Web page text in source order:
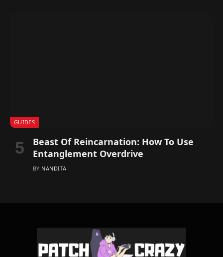
GUIDES
Beast Of Reincarnation: How To Use
Entanglement Overdrive
BY NANDITA